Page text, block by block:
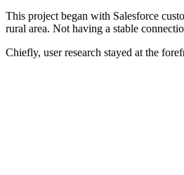
This project began with Salesforce
rural area. Not having a stable
Chiefly, user research stayed at the